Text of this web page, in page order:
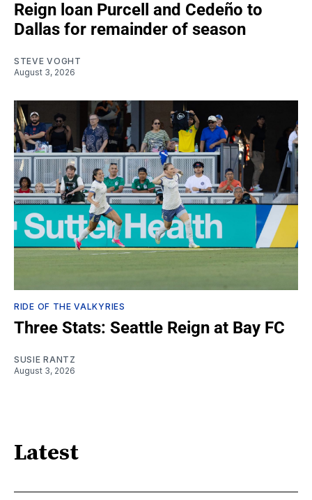
Reign loan Purcell and Cedeño to
Dallas for remainder of season
STEVE VOGHT
August 3, 2026
RIDE OF THE VALKYRIES
Three Stats: Seattle Reign at Bay FC
SUSIE RANTZ
August 3, 2026
Latest